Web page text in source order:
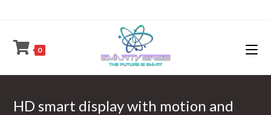
0
HD smart display with motion and